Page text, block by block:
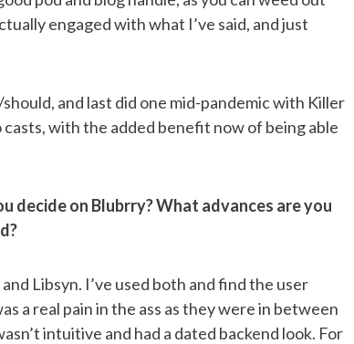
engaged with what I’ve said, and just
and last did one mid-pandemic with Killer
with the added benefit now of being able
decide on Blubrry? What advances are you
Libsyn. I’ve used both and find the user
a real pain in the ass as they were in between
intuitive and had a dated backend look. For